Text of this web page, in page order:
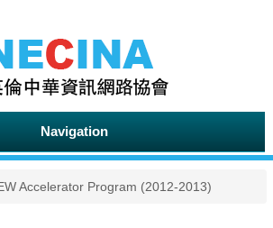
Navigation
Accelerator Program (2012-2013)